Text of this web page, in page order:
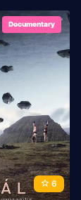
Documentary
6